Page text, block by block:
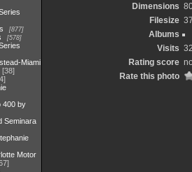
877
578
Miami
38
400 by
Seminara
Motor
Dimensions
Filesize
Albums
Visits
Rating score
Rate this photo